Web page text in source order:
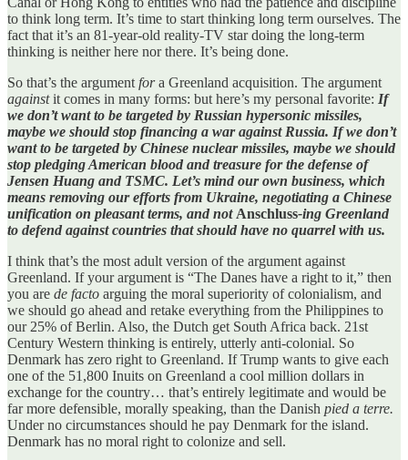
to think long term. It’s time to start thinking long term ourselves. The
fact that it’s an 81-year-old reality-TV star doing the long-term
thinking is neither here nor there. It’s being done.
So that’s the argument fora Greenland acquisition. The argument
againstit comes in many forms: but here’s my personal favorite: If
we don’t want to be targeted by Russian hypersonic missiles,
maybe we should stop financing a war against Russia. If we don’t
want to be targeted by Chinese nuclear missiles, maybe we should
stop pledging American blood and treasure for the defense of
Jensen Huang and TSMC. Let’s mind our own business, which
means removing our efforts from Ukraine, negotiating a Chinese
unification on pleasant terms, and not Anschluss-ing Greenland
to defend against countries that should have no quarrel with us.
I think that’s the most adult version of the argument against
Greenland. If your argument is “The Danes have a right to it,” then
you are de facto arguing the moral superiority of colonialism, and
we should go ahead and retake everything from the Philippines to
our 25% of Berlin. Also, the Dutch get South Africa back. 21st
Century Western thinking is entirely, utterly anti-colonial. So
Denmark has zero right to Greenland. If Trump wants to give each
one of the 51,800 Inuits on Greenland a cool million dollars in
exchange for the country… that’s entirely legitimate and would be
far more defensible, morally speaking, than the Danish pied a terre.
Under no circumstances should he pay Denmark for the island.
Denmark has no moral right to colonize and sell.